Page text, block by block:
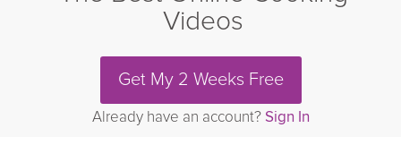
Videos
Get My 2 Weeks Free
Already have an account? Sign In